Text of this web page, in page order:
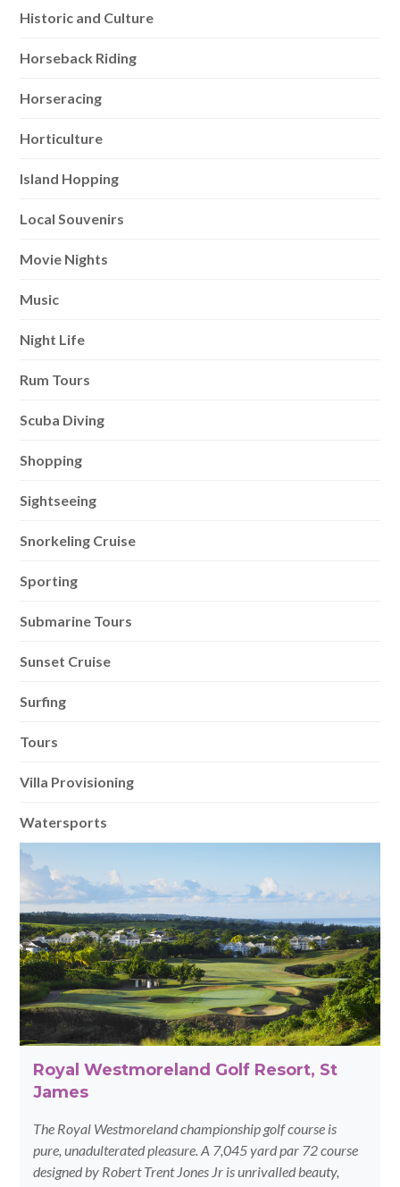
Historic and Culture
Horseback Riding
Horseracing
Horticulture
Island Hopping
Local Souvenirs
Movie Nights
Music
Night Life
Rum Tours
Scuba Diving
Shopping
Sightseeing
Snorkeling Cruise
Sporting
Submarine Tours
Sunset Cruise
Surfing
Tours
Villa Provisioning
Watersports
Royal Westmoreland Golf Resort, St
James
The Royal Westmoreland championship golf course is
pure, unadulterated pleasure. A 7,045 yard par 72 course
designed by Robert Trent Jones Jr is unrivalled beauty,